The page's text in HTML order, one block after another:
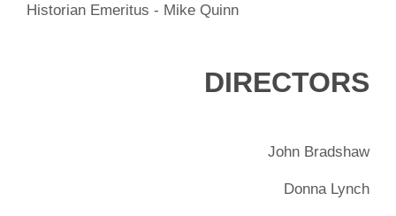
Historian Emeritus - Mike Quinn
DIRECTORS
John Bradshaw
Donna Lynch